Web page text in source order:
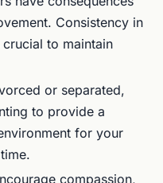
Consistency in
to maintain
or separated,
to provide a
for your
compassion,